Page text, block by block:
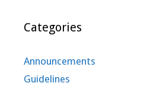
Categories
Announcements
Guidelines